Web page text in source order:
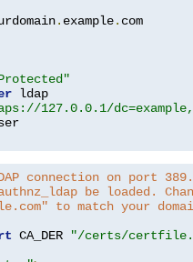
. example. com
ldap
127.0.0.1/
connection on port
be loaded.
to match your
CA_DER
"/certs/